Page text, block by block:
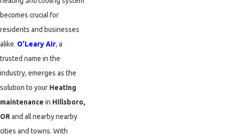
becomes crucial for
residents and businesses
alike. O’Leary Air, a
trusted name in the
industry, emerges as the
solution to your Heating
maintenance in Hillsboro,
ORand all nearby nearby
cities and towns. With